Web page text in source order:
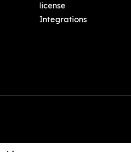
license
Integrations